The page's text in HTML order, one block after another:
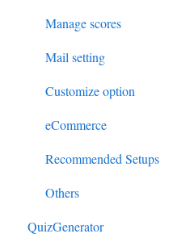
Manage scores
Mail setting
Customize option
eCommerce
Recommended Setups
Others
QuizGenerator